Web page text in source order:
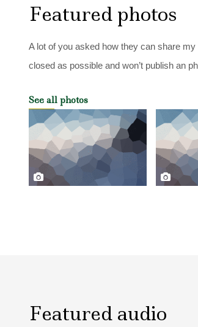
Featured photos
A lot of you asked how they can share
closed as possible and won’t publish an
See all photos
Featured audio